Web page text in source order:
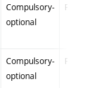
Compulsory-
optional
PZ
Compulsory-
optional
PZ